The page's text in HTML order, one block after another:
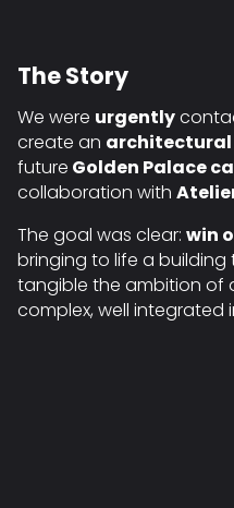
The Story
We were urgently
create an architectural
future Golden Palace
collaboration with
The goal was clear: win
bringing to life a building
tangible the ambition of
complex, well integrated